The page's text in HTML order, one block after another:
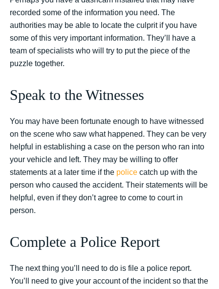
recorded some of the information you need. The
authorities may be able to locate the culprit if you have
some of this very important information. They’ll have a
team of specialists who will try to put the piece of the
puzzle together.
Speak to the Witnesses
You may have been fortunate enough to have witnessed
on the scene who saw what happened. They can be very
helpful in establishing a case on the person who ran into
your vehicle and left. They may be willing to offer
statements at a later time if the police catch up with the
person who caused the accident. Their statements will be
helpful, even if they don’t agree to come to court in
person.
Complete a Police Report
The next thing you’ll need to do is file a police report.
You’ll need to give your account of the incident so that the